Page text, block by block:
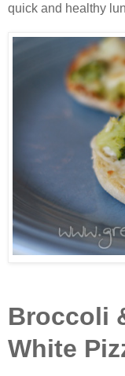
quick and healthy
Broccoli
White